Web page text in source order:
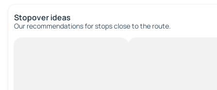
Stopover ideas
Our recommendations for stops close to the route.